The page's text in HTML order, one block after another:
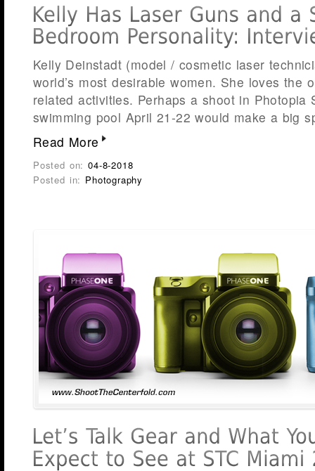
Kelly Deinstadt (model / cosmetic laser
world’s most desirable women. She loves the
related activities. Perhaps a shoot in Photopia
swimming pool April 21-22 would make a big
Read More
Posted on:04-8-2018
Posted in: Photography